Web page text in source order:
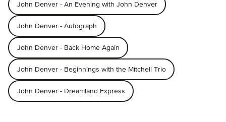
John Denver - An Evening with John Denver
John Denver - Autograph
John Denver - Back Home Again
John Denver - Beginnings with the Mitchell Trio
John Denver - Dreamland Express